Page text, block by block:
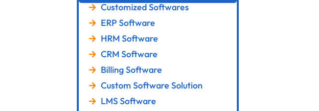
Customized Softwares
ERP Software
HRM Software
CRM Software
Billing Software
Custom Software Solution
LMS Software